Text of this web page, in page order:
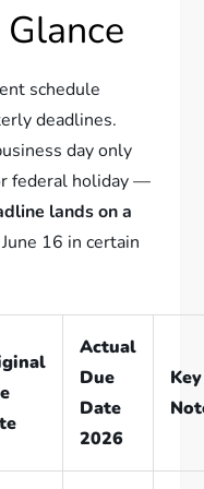
schedule
deadlines.
day only
federal holiday —
lands on a
16 in certain
Actual
Due
Date
2026
Key